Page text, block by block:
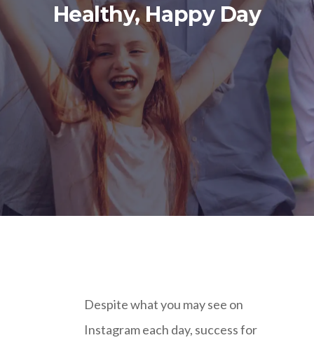
Healthy, Happy Day
Despite what you may see on
Instagram each day, success for